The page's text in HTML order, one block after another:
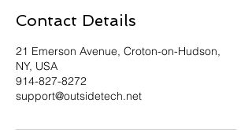
Contact Details
21 Emerson Avenue, Croton-on-Hudson,
NY, USA
914-827-8272
support@outsidetech.net